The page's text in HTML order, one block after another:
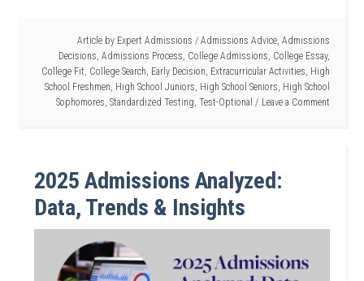
Article by Expert Admissions / Admissions Advice, Admissions
Decisions, Admissions Process, College Admissions, College Essay,
College Fit, College Search, Early Decision, Extracurricular Activities, High
School Freshmen, High School Juniors, High School Seniors, High School
Sophomores, Standardized Testing, Test-Optional Leave a Comment
2025 Admissions Analyzed:
Data, Trends & Insights